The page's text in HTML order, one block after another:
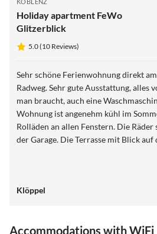
Holiday apartment FeWo
Glitzerblick
5.0 (10 Reviews)
Sehr schöne Ferienwohnung direkt
Radweg. Sehr gute Ausstattung, alles
man braucht, auch eine
Wohnung ist angenehm kühl im
Rolläden an allen Fenstern. Die Räder
der Garage. Die Terrasse mit Blick auf
Klöppel
Accommodations with WiFi